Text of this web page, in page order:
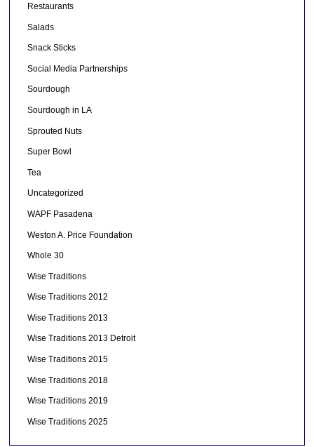
Restaurants
Salads
Snack Sticks
Social Media Partnerships
Sourdough
Sourdough in LA
Sprouted Nuts
Super Bowl
Tea
Uncategorized
WAPF Pasadena
Weston A. Price Foundation
Whole 30
Wise Traditions
Wise Traditions 2012
Wise Traditions 2013
Wise Traditions 2013 Detroit
Wise Traditions 2015
Wise Traditions 2018
Wise Traditions 2019
Wise Traditions 2025